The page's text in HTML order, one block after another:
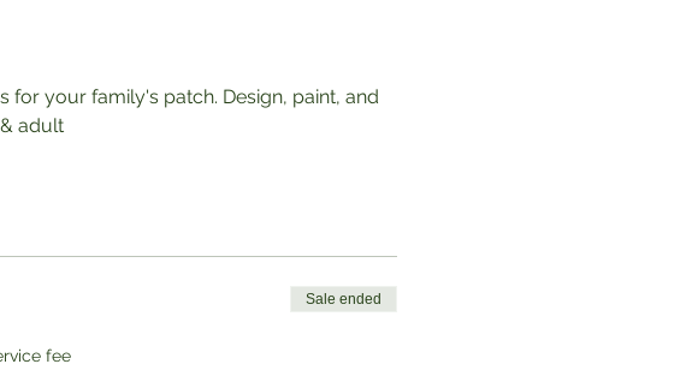
for your family's patch. Design, paint, and
adult
fee
Sale ended